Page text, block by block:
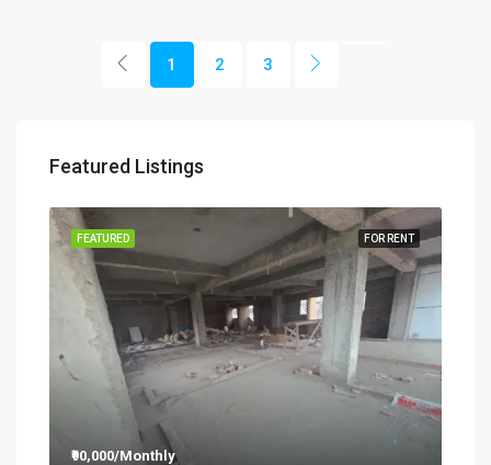
1 2 3
Featured Listings
FOR RENT
FEATURED
₹90,000/Monthly